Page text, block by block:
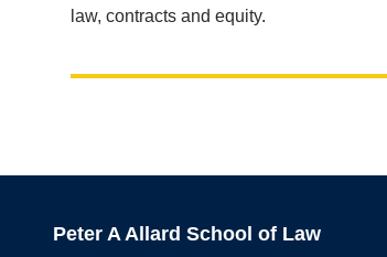
law, contracts and equity.
Peter A Allard School of Law